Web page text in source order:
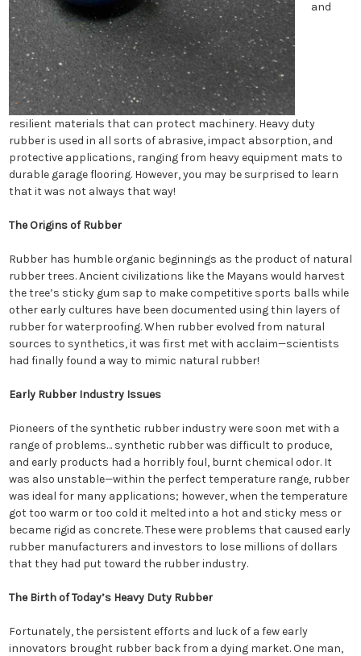
and
resilient materials that can protect machinery. Heavy duty
rubber is used in all sorts of abrasive, impact absorption, and
protective applications, ranging from heavy equipment mats to
durable garage flooring. However, you may be surprised to learn
that it was not always that way!
The Origins of Rubber
Rubber has humble organic beginnings as the product of natural
rubber trees. Ancient civilizations like the Mayans would harvest
the tree’s sticky gum sap to make competitive sports balls while
other early cultures have been documented using thin layers of
rubber for waterproofing. When rubber evolved from natural
sources to synthetics, it was first met with acclaim—scientists
had finally found a way to mimic natural rubber!
Early Rubber Industry Issues
Pioneers of the synthetic rubber industry were soon met with a
range of problems… synthetic rubber was difficult to produce,
and early products had a horribly foul, burnt chemical odor. It
was also unstable—within the perfect temperature range, rubber
was ideal for many applications; however, when the temperature
got too warm or too cold it melted into a hot and sticky mess or
became rigid as concrete. These were problems that caused early
rubber manufacturers and investors to lose millions of dollars
that they had put toward the rubber industry.
The Birth of Today’s Heavy Duty Rubber
Fortunately, the persistent efforts and luck of a few early
innovators brought rubber back from a dying market. One man,